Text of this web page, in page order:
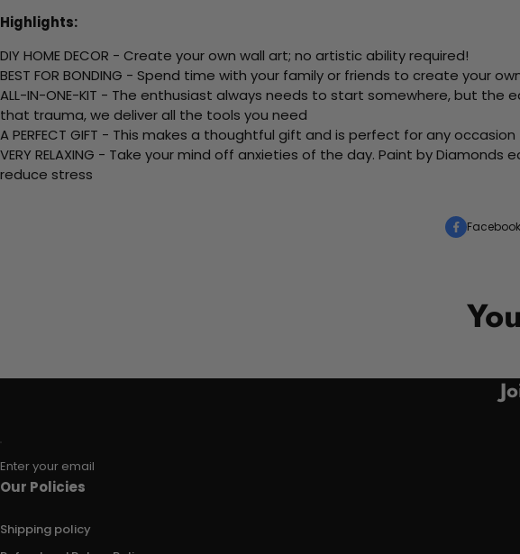
Highlights:
DIY HOME DECOR - Create your own wall art; no artistic ability required!
BEST FOR BONDING - Spend time with your family or friends to create your
ALL-IN-ONE-KIT - The enthusiast always needs to start somewhere, but
that trauma, we deliver all the tools you need
A PERFECT GIFT - This makes a thoughtful gift and is perfect for any occasion
VERY RELAXING - Take your mind off anxieties of the day. Paint by
reduce stress
Facebook
Enter your email
Our Policies
Shipping policy